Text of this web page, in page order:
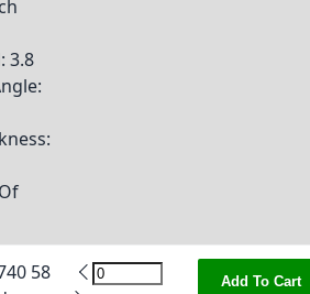
: 3.8
:
:
58
Add To Cart